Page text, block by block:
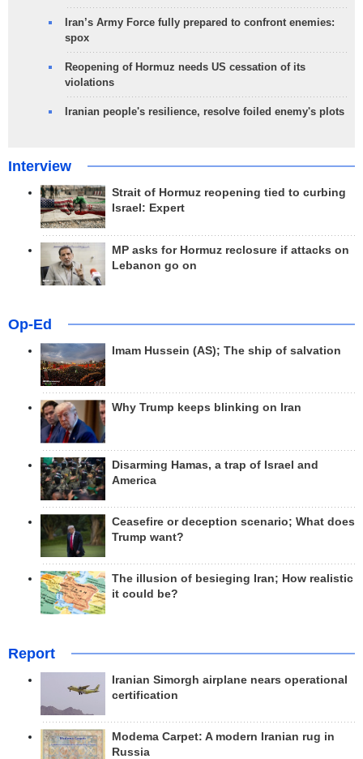
Iran’s Army Force fully prepared to confront enemies:
spox
Reopening of Hormuz needs US cessation of its
violations
Iranian people's resilience, resolve foiled enemy's plots
Interview
Strait of Hormuz reopening tied to curbing
Israel: Expert
MP asks for Hormuz reclosure if attacks on
Lebanon go on
Op-Ed
Imam Hussein (AS); The ship of salvation
Why Trump keeps blinking on Iran
Disarming Hamas, a trap of Israel and
America
Ceasefire or deception scenario; What does
Trump want?
The illusion of besieging Iran; How realistic
it could be?
Report
Iranian Simorgh airplane nears operational
certification
Modema Carpet: A modern Iranian rug in
Russia